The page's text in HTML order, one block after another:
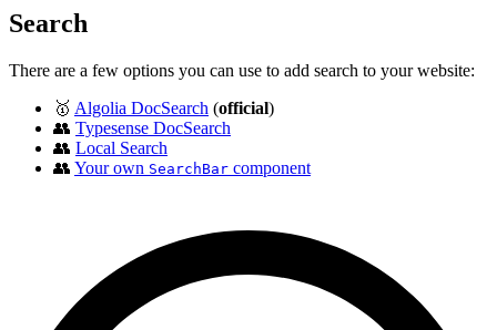
Search
There are a few options you can use to add search to your website:
🥇 Algolia DocSearch (official)
👥 Typesense DocSearch
👥 Local Search
👥 Your own SearchBar component